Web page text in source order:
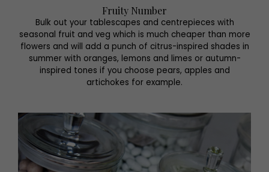
Fruity Number
Bulk out your tablescapes and centrepieces with
seasonal fruit and veg which is much cheaper than more
flowers and will add a punch of citrus-inspired shades in
summer with oranges, lemons and limes or autumn-
inspired tones if you choose pears, apples and
artichokes for example.